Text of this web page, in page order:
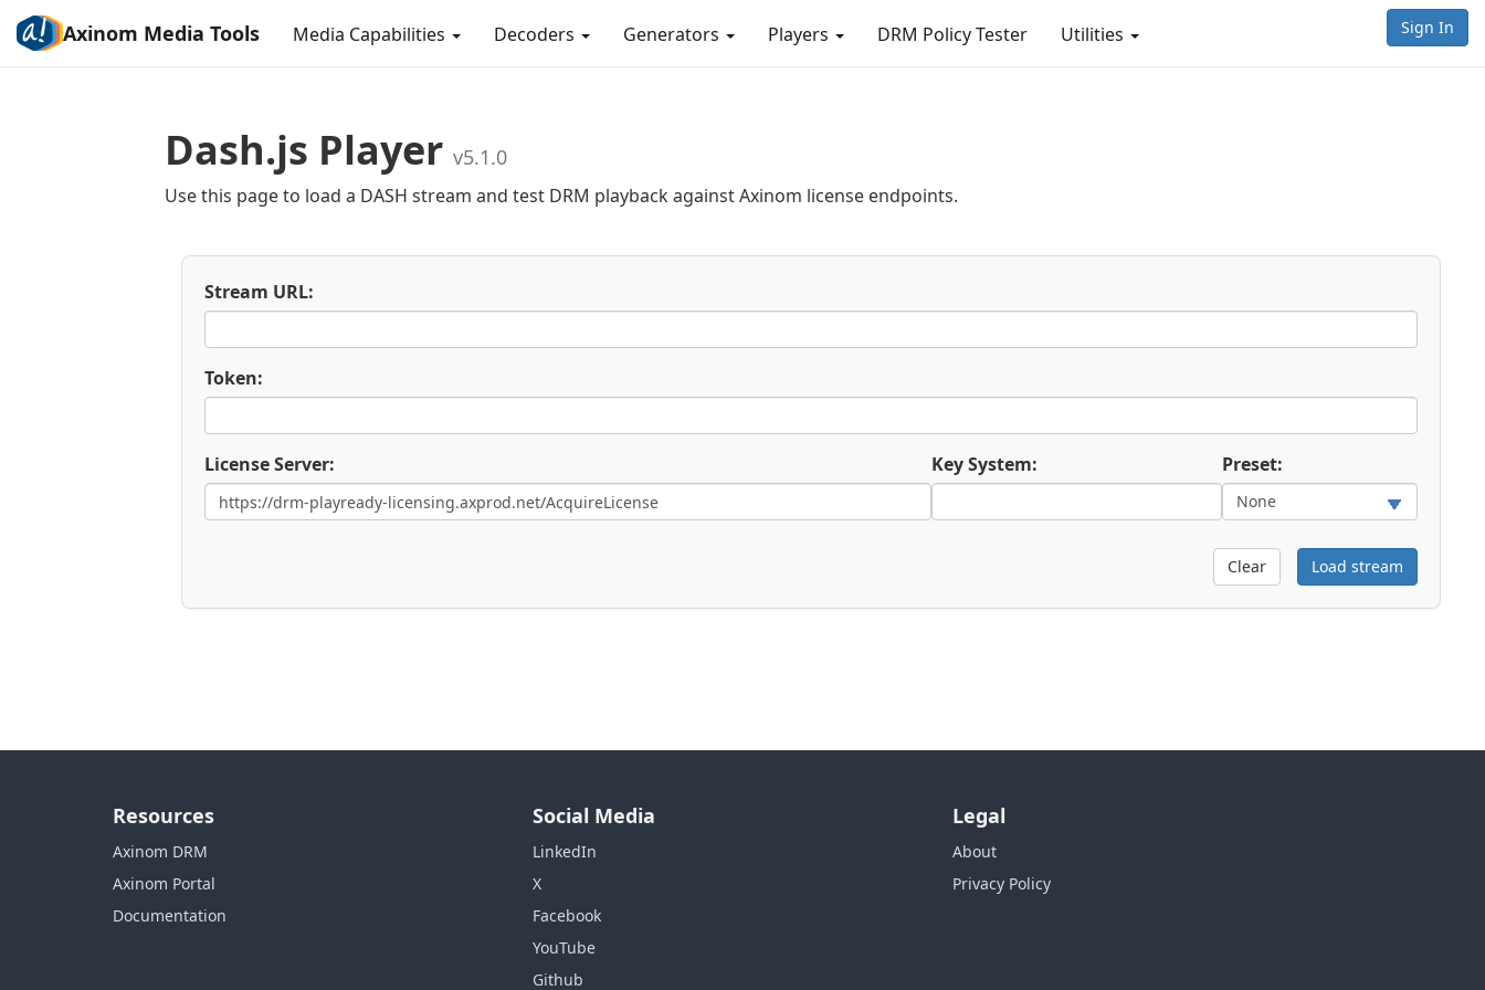
Axinom Media Tools Media Capabilities Decoders Generators Players DRM Policy Tester Utilities Sign In
Dash.js Playerv5.1.0
Use this page to load a DASH stream and test DRM playback against Axinom license endpoints.
Stream URL:
Token:
License Server: Key System: Preset:
Load stream
Clear
Resources
Axinom DRM
Axinom Portal
Documentation
Social Media
LinkedIn
X
Facebook
YouTube
Github
Legal
About
Privacy Policy